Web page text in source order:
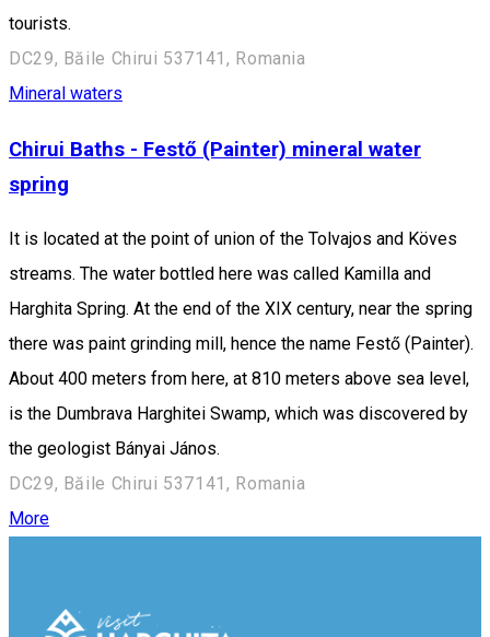
tourists.
DC29, Băile Chirui 537141, Romania
Mineral waters
Chirui Baths - Festő (Painter) mineral water
spring
It is located at the point of union of the Tolvajos and Köves
streams. The water bottled here was called Kamilla and
Harghita Spring. At the end of the XIX century, near the spring
there was paint grinding mill, hence the name Festő (Painter).
About 400 meters from here, at 810 meters above sea level,
is the Dumbrava Harghitei Swamp, which was discovered by
the geologist Bányai János.
DC29, Băile Chirui 537141, Romania
More